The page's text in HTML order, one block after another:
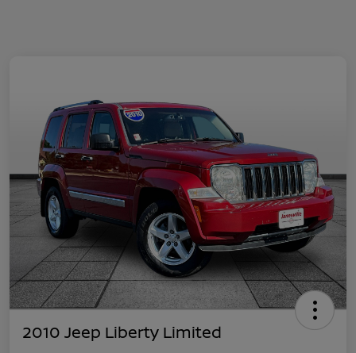
2010 Jeep Liberty Limited